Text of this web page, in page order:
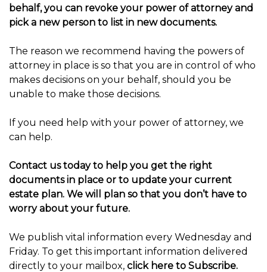
behalf, you can revoke your power of attorney and
pick a new person to list in new documents.
The reason we recommend having the powers of
attorney in place is so that you are in control of who
makes decisions on your behalf, should you be
unable to make those decisions.
If you need help with your power of attorney, we
can help.
Contact us today to help you get the right
documents in place or to update your current
estate plan. We will plan so that you don’t have to
worry about your future.
We publish vital information every Wednesday and
Friday. To get this important information delivered
directly to your mailbox, click here to Subscribe.